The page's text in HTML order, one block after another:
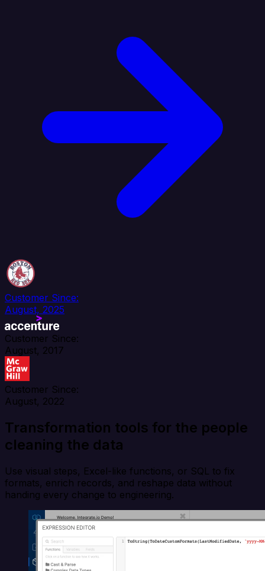
Customer Since:
August, 2025
Customer Since:
August, 2017
Customer Since:
August, 2022
Transformation tools for the people
cleaning the data
Use visual steps, Excel-like functions, or SQL to fix
formats, enrich records, and reshape data without
handing every change to engineering.